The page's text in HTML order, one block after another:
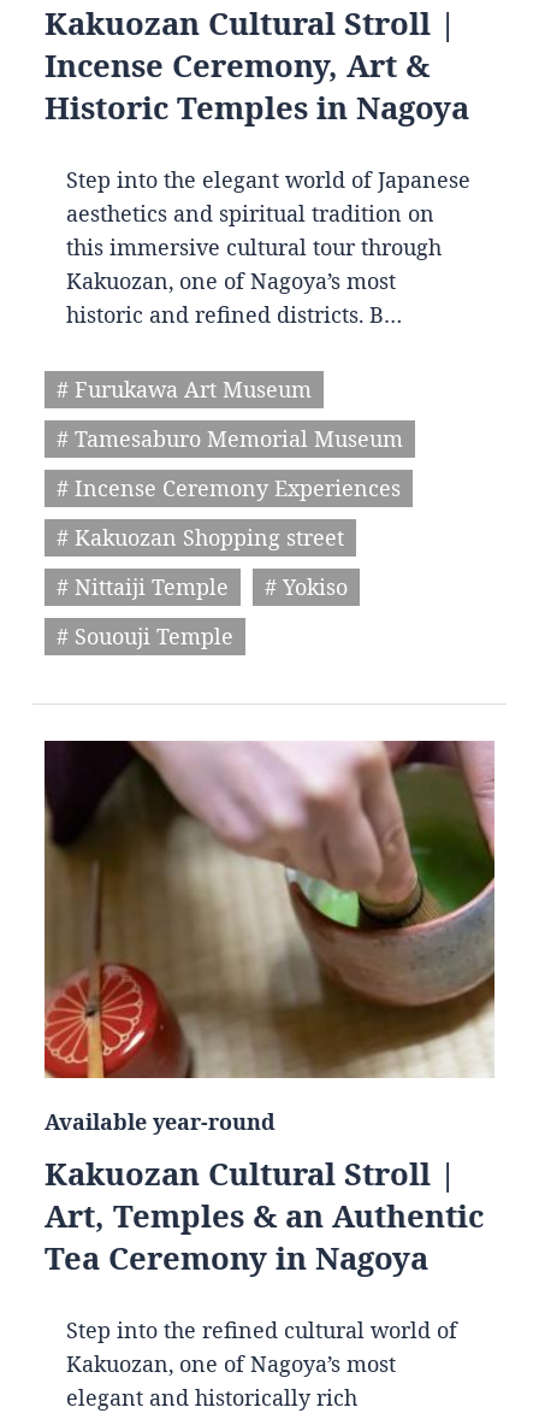
Kakuozan Cultural Stroll |
Incense Ceremony, Art &
Historic Temples in Nagoya
Step into the elegant world of Japanese
aesthetics and spiritual tradition on
this immersive cultural tour through
Kakuozan, one of Nagoya’s most
historic and refined districts. B…
# Furukawa Art Museum
# Tamesaburo Memorial Museum
# Incense Ceremony Experiences
# Kakuozan Shopping street
# Nittaiji Temple
# Yokiso
# Sououji Temple
Available year-round
Kakuozan Cultural Stroll |
Art, Temples & an Authentic
Tea Ceremony in Nagoya
Step into the refined cultural world of
Kakuozan, one of Nagoya’s most
elegant and historically rich